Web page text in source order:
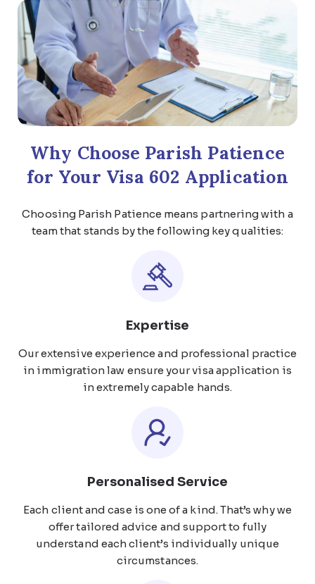
Why Choose Parish Patience
for Your Visa 602 Application
Choosing Parish Patience means partnering with a
team that stands by the following key qualities:
Expertise
Our extensive experience and professional practice
in immigration law ensure your visa application is
in extremely capable hands.
Personalised Service
Each client and case is one of a kind. That’s why we
offer tailored advice and support to fully
understand each client’s individually unique
circumstances.